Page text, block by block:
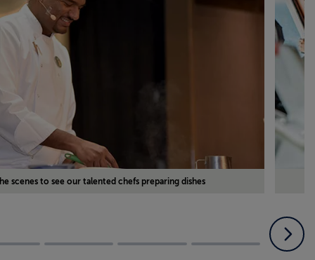
scenes to see our talented chefs preparing dishes